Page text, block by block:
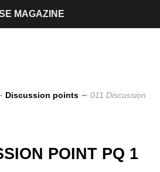
Discussion points ∼ 011 Discussion
POINT PQ 1
MAGAZINE